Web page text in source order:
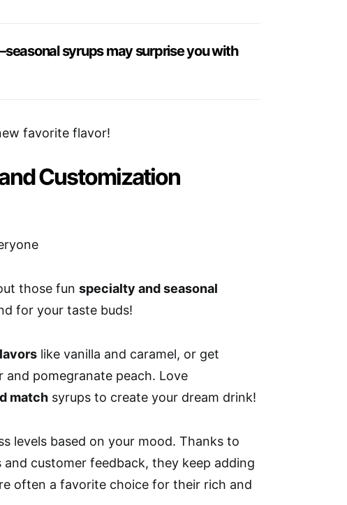
syrups may surprise you with
favorite flavor!
Customization
those fun specialty and seasonal
for your taste buds!
like vanilla and caramel, or get
pomegranate peach. Love
match syrups to create your dream drink!
levels based on your mood. Thanks to
customer feedback, they keep adding
often a favorite choice for their rich and